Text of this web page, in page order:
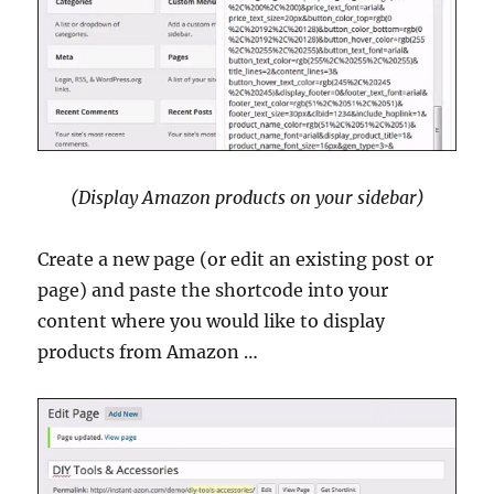
(Display Amazon products on your sidebar)
Create a new page (or edit an existing post or
page) and paste the shortcode into your
content where you would like to display
products from Amazon …